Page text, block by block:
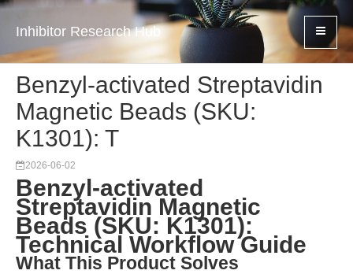
Inhibitor Research Hub
Benzyl-activated Streptavidin
Magnetic Beads (SKU:
K1301): T
2026-06-02
Benzyl-activated
Streptavidin Magnetic
Beads (SKU: K1301):
Technical Workflow Guide
What This Product Solves